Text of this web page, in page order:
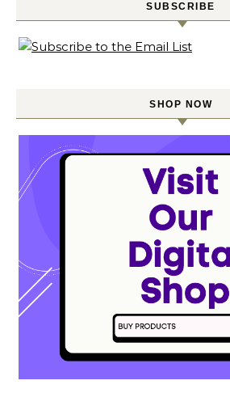
SUBSCRIBE
SHOP NOW